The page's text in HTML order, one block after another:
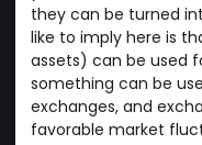
they can be turned
like to imply here is
assets) can be used
something can be
exchanges, and
favorable market